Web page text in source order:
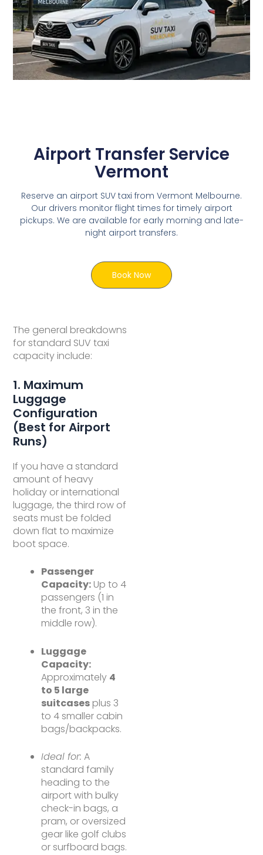
The general breakdowns
for standard SUV taxi
capacity include:
1. Maximum
Luggage
Configuration
(Best for Airport
Runs)
If you have a standard
amount of heavy
holiday or international
luggage, the third row of
seats must be folded
down flat to maximize
boot space.
Passenger
Capacity: Up to 4
passengers (1 in
the front, 3 in the
middle row).
Luggage
Capacity:
Approximately 4
to 5 large
suitcases plus 3
to 4 smaller cabin
bags/backpacks.
Ideal for: A
standard family
heading to the
airport with bulky
check-in bags, a
pram, or oversized
gear like golf clubs
or surfboard bags.
Airport Transfer Service
Vermont
Reserve an airport SUV taxi from Vermont Melbourne.
Our drivers monitor flight times for timely airport
pickups. We are available for early morning and late-
night airport transfers.
Book Now